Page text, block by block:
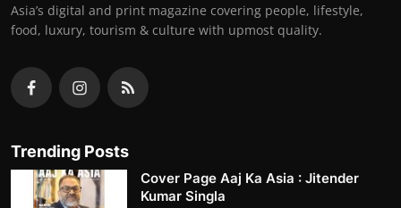
Asia’s digital and print magazine covering people, lifestyle,
food, luxury, tourism & culture with upmost quality.
Trending Posts
Cover Page Aaj Ka Asia : Jitender
Kumar Singla